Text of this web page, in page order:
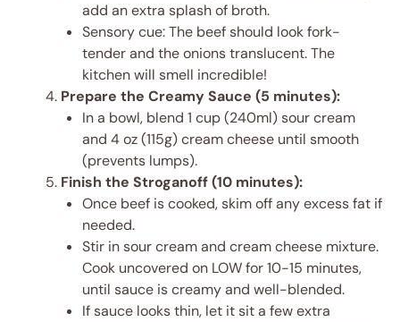
add an extra splash of broth.
Sensory cue: The beef should look fork-
tender and the onions translucent. The
kitchen will smell incredible!
Prepare the Creamy Sauce (5 minutes):
In a bowl, blend 1 cup (240ml) sour cream
and 4 oz (115g) cream cheese until smooth
(prevents lumps).
Finish the Stroganoff (10 minutes):
Once beef is cooked, skim off any excess fat if
needed.
Stir in sour cream and cream cheese mixture.
Cook uncovered on LOW for 10-15 minutes,
until sauce is creamy and well-blended.
If sauce looks thin, let it sit a few extra